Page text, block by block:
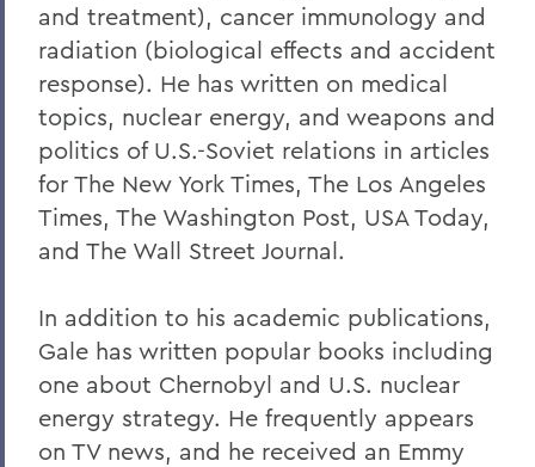
and treatment), cancer immunology and
radiation (biological effects and accident
response). He has written on medical
topics, nuclear energy, and weapons and
politics of U.S.-Soviet relations in articles
for The New York Times, The Los Angeles
Times, The Washington Post, USA Today,
and The Wall Street Journal.
In addition to his academic publications,
Gale has written popular books including
one about Chernobyl and U.S. nuclear
energy strategy. He frequently appears
on TV news, and he received an Emmy